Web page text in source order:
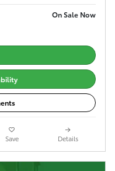
On Sale Now
Save Details